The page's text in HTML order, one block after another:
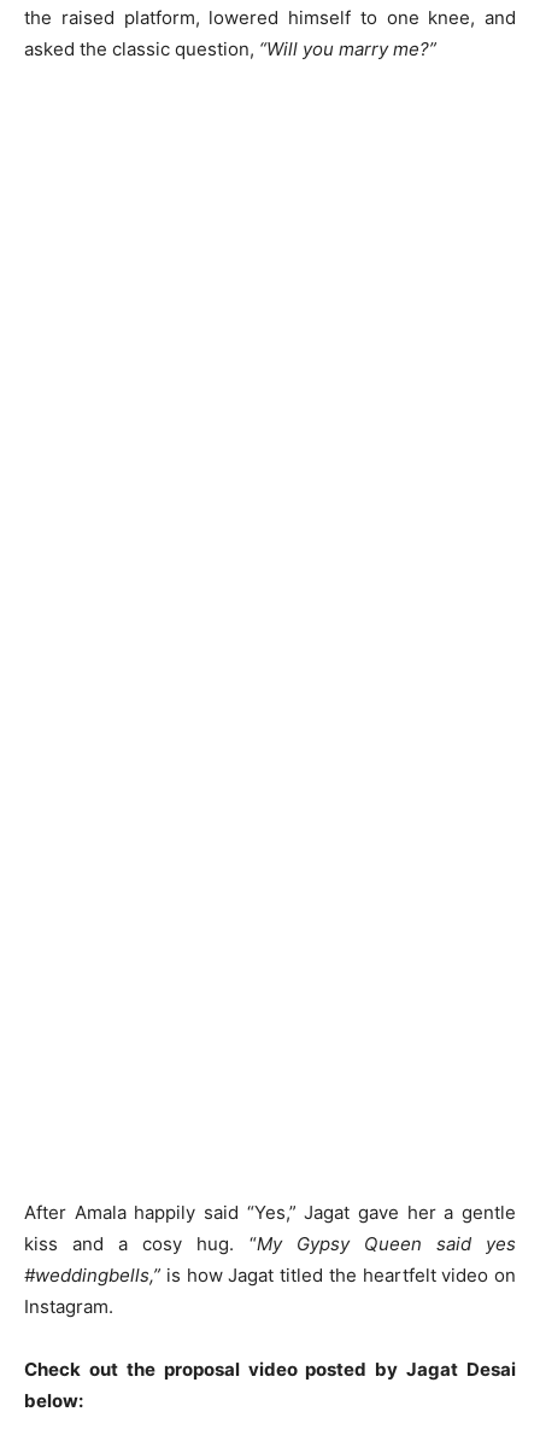
the raised platform, lowered himself to one knee, and
asked the classic question, “Will you marry me?”
After Amala happily said “Yes,” Jagat gave her a gentle
kiss and a cosy hug. “My Gypsy Queen said yes
#weddingbells,” is how Jagat titled the heartfelt video on
Instagram.
Check out the proposal video posted by Jagat Desai
below: